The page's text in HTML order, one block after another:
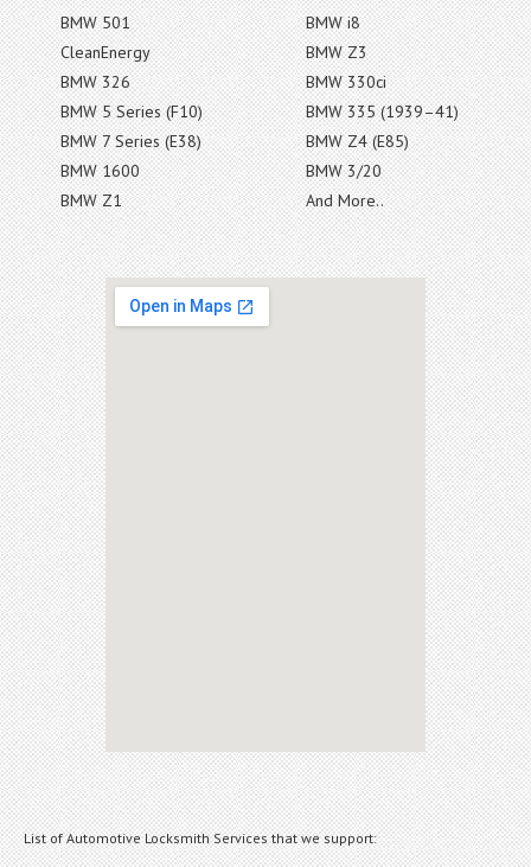
BMW 501
CleanEnergy
BMW 326
BMW 5 Series (F10)
BMW 7 Series (E38)
BMW 1600
BMW Z1
BMW i8
BMW Z3
BMW 330ci
BMW 335 (1939–41)
BMW Z4 (E85)
BMW 3/20
And More..
List of Automotive Locksmith Services that we support: